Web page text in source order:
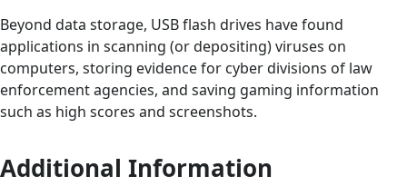
Beyond data storage, USB flash drives have found
applications in scanning (or depositing) viruses on
computers, storing evidence for cyber divisions of law
enforcement agencies, and saving gaming information
such as high scores and screenshots.
Additional Information